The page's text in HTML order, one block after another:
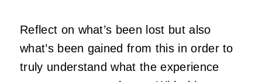
Reflect on what’s been lost but also
what’s been gained from this in order to
truly understand what the experience